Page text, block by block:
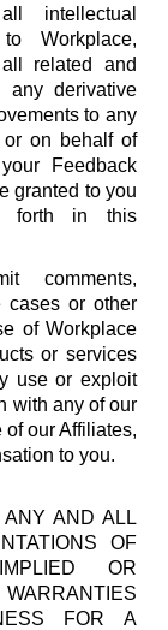
intellectual
Workplace,
related and
any derivative
to any
or on behalf of
Feedback
granted to you
forth in this
comments,
cases or other
of Workplace
or services
use or exploit
with any of our
our Affiliates,
to you.
ANY AND ALL
OF
OR
FOR A